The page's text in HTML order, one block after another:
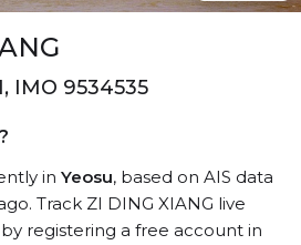
IMO 9534535
in Yeosu, based on AIS data
Track ZI DING XIANG live
registering a free account in